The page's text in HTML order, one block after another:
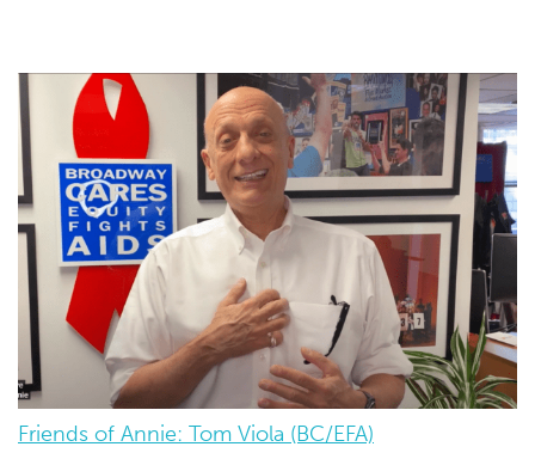
Friends of Annie: Tom Viola (BC/EFA)